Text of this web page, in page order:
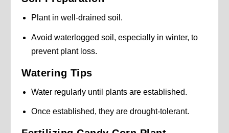
Plant in well-drained soil.
Avoid waterlogged soil, especially in winter, to
prevent plant loss.
Watering Tips
Water regularly until plants are established.
Once established, they are drought-tolerant.